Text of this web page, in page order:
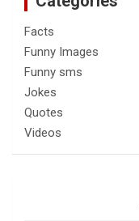
Facts
Funny Images
Funny sms
Jokes
Quotes
Videos